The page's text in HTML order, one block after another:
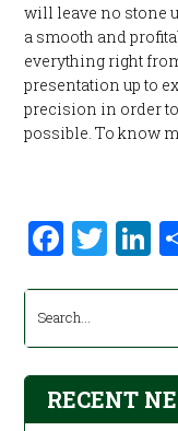
will leave no stone
a smooth and
everything right
presentation up to
precision in order
possible. To know
RECENT